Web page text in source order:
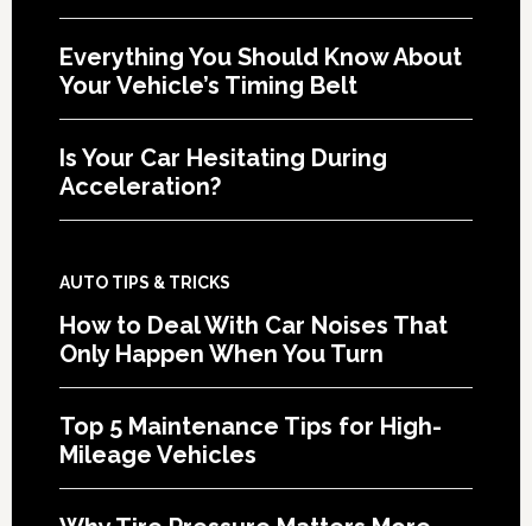
Everything You Should Know About
Your Vehicle’s Timing Belt
Is Your Car Hesitating During
Acceleration?
AUTO TIPS & TRICKS
How to Deal With Car Noises That
Only Happen When You Turn
Top 5 Maintenance Tips for High-
Mileage Vehicles